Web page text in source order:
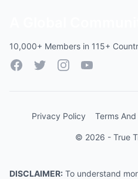
10,000+ Members in 115+
FacebookTwitterInstagramYouTube
Privacy Policy Terms
© 2026 - True
DISCLAIMER: To understand